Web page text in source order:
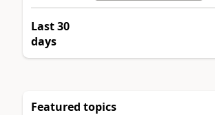
Last 30
days
Featured topics